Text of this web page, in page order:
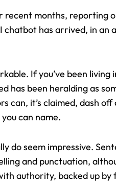
recent months, reporting
has arrived, in
If you’ve been
has been heralding as
can, it’s claimed, dash
can name.
do seem impressive.
and punctuation,
authority, backed up